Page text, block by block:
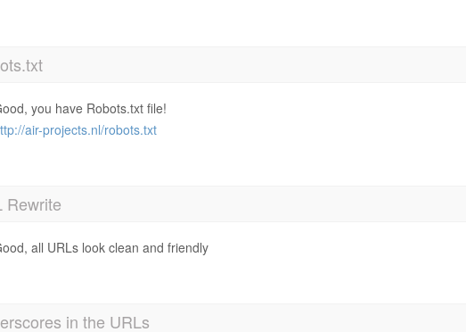
you have Robots.txt file!
air-projects.nl/robots.txt
Rewrite
all URLs look clean and friendly
in the URLs